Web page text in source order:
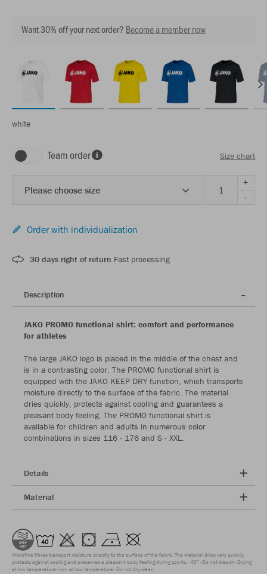
Want 30% off your next order? Become a member now
white
Team order Size chart
Please choose size
+
-
Order with individualization
30 days right of return Fast processing
Description
JAKO PROMO functional shirt: comfort and performance
for athletes
The large JAKO logo is placed in the middle of the chest and
is in a contrasting color. The PROMO functional shirt is
equipped with the JAKO KEEP DRY function, which transports
moisture directly to the surface of the fabric. The material
dries quickly, protects against cooling and guarantees a
pleasant body feeling. The PROMO functional shirt is
available for children and adults in numerous color
combinations in sizes 116 - 176 and S - XXL.
Details
Material
Microfine fibres transport moisture directly to the surface of the fabric. The material dries very quickly,
protects against cooling and preserves a pleasant body feeling during sports. 40° Do not bleach Drying
at low temperature Iron at low temperature Do not dry clean